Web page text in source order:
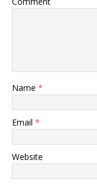
Name *
Email *
Website